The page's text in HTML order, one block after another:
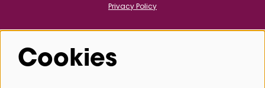
Privacy Policy
Follow us
Cookies